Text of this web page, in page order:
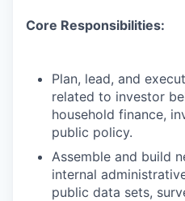
Core Responsibilities:
Plan, lead, and
related to investor
household finance,
public policy.
Assemble and build
internal
public data sets,